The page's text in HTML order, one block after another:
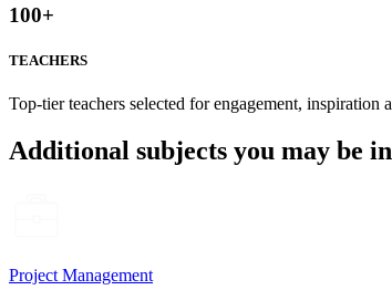
100+
TEACHERS
Top-tier teachers selected for engagement, inspiration
Additional subjects you may be
Project Management